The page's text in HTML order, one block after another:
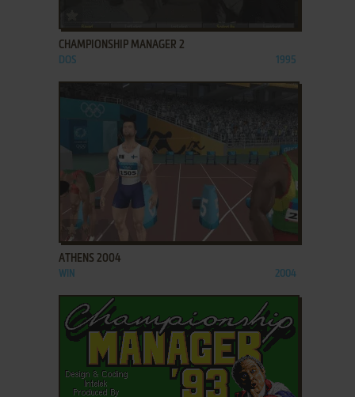
CHAMPIONSHIP MANAGER 2
DOS 1995
ADD TO FAVORITES
ATHENS 2004
WIN 2004